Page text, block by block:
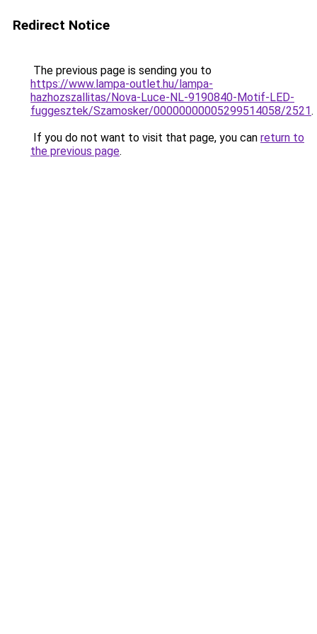
Redirect Notice
The previous page is sending you to
https://www.lampa-outlet.hu/lampa-
hazhozszallitas/Nova-Luce-NL-9190840-Motif-LED-
fuggesztek/Szamosker/00000000005299514058/2521.
If you do not want to visit that page, you can return to
the previous page.